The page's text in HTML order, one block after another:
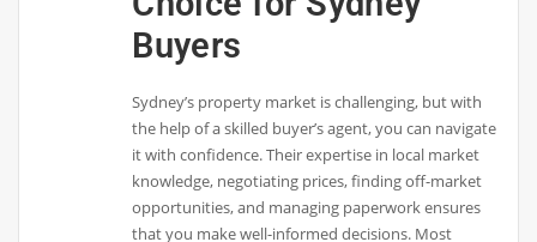
Buyers
Sydney’s property market is challenging, but with
the help of a skilled buyer’s agent, you can navigate
it with confidence. Their expertise in local market
knowledge, negotiating prices, finding off-market
opportunities, and managing paperwork ensures
that you make well-informed decisions. Most